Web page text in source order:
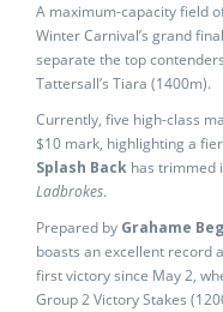
A maximum-capacity field
Winter Carnival’s grand
separate the top
Tattersall’s Tiara (1400m).
Currently, five high-class
$10 mark, highlighting a
Splash Back has trimmed
Ladbrokes.
Prepared by Grahame
boasts an excellent record
first victory since May 2,
Group 2 Victory Stakes